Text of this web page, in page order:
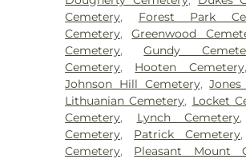
Cemetery, Forest Park
Cemetery,Greenwood
Cemetery,Gundy
Cemetery, Hooten Cemetery
Johnson Hill Cemetery,
Lithuanian Cemetery, Locket
Cemetery, Lynch Cemetery
Cemetery, Patrick Cemetery
Cemetery, Pleasant Mount